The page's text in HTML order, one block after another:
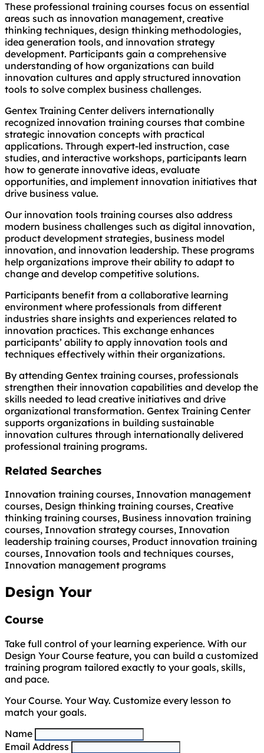
These professional training courses focus on essential
areas such as innovation management, creative
thinking techniques, design thinking methodologies,
idea generation tools, and innovation strategy
development. Participants gain a comprehensive
understanding of how organizations can build
innovation cultures and apply structured innovation
tools to solve complex business challenges.
Gentex Training Center delivers internationally
recognized innovation training courses that combine
strategic innovation concepts with practical
applications. Through expert-led instruction, case
studies, and interactive workshops, participants learn
how to generate innovative ideas, evaluate
opportunities, and implement innovation initiatives that
drive business value.
Our innovation tools training courses also address
modern business challenges such as digital innovation,
product development strategies, business model
innovation, and innovation leadership. These programs
help organizations improve their ability to adapt to
change and develop competitive solutions.
Participants benefit from a collaborative learning
environment where professionals from different
industries share insights and experiences related to
innovation practices. This exchange enhances
participants’ ability to apply innovation tools and
techniques effectively within their organizations.
By attending Gentex training courses, professionals
strengthen their innovation capabilities and develop the
skills needed to lead creative initiatives and drive
organizational transformation. Gentex Training Center
supports organizations in building sustainable
innovation cultures through internationally delivered
professional training programs.
Related Searches
Innovation training courses, Innovation management
courses, Design thinking training courses, Creative
thinking training courses, Business innovation training
courses, Innovation strategy courses, Innovation
leadership training courses, Product innovation training
courses, Innovation tools and techniques courses,
Innovation management programs
Design Your
Course
Take full control of your learning experience. With our
Design Your Course feature, you can build a customized
training program tailored exactly to your goals, skills,
and pace.
Your Course. Your Way. Customize every lesson to
match your goals.
Name
Email Address